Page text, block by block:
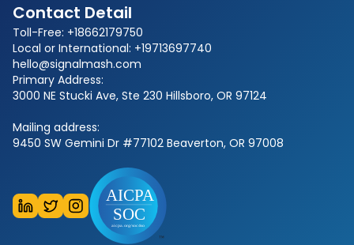
Contact Detail
Toll-Free: +18662179750
Local or International: +19713697740
hello@signalmash.com
Primary Address:
3000 NE Stucki Ave, Ste 230 Hillsboro, OR 97124
Mailing address:
9450 SW Gemini Dr #77102 Beaverton, OR 97008